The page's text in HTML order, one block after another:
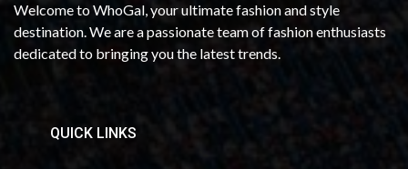
Welcome to WhoGal, your ultimate fashion and style
destination. We are a passionate team of fashion enthusiasts
dedicated to bringing you the latest trends.
QUICK LINKS